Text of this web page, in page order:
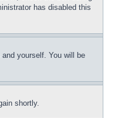
has disabled this
yourself. You will be
shortly.